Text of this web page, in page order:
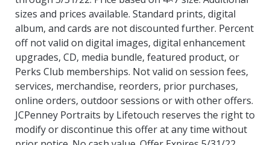
sizes and prices available. Standard prints, digital
album, and cards are not discounted further. Percent
off not valid on digital images, digital enhancement
upgrades, CD, media bundle, featured product, or
Perks Club memberships. Not valid on session fees,
services, merchandise, reorders, prior purchases,
online orders, outdoor sessions or with other offers.
JCPenney Portraits by Lifetouch reserves the right to
modify or discontinue this offer at any time without